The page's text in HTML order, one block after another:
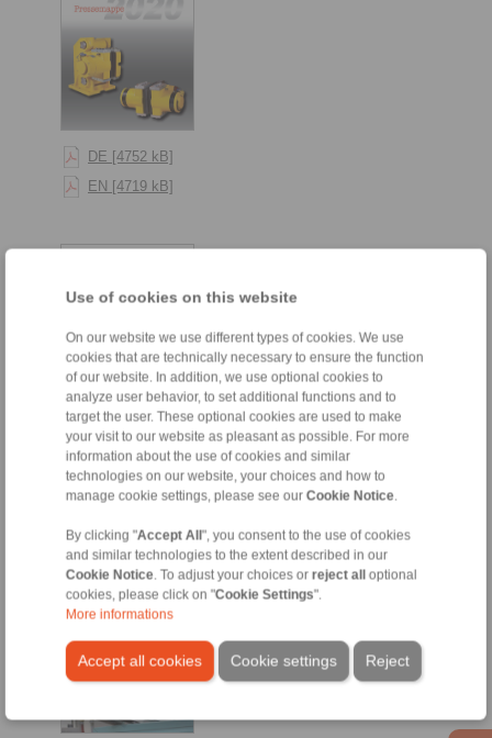
Use of cookies on this website
On our website we use different types of cookies. We use
cookies that are technically necessary to ensure the function
of our website. In addition, we use optional cookies to
analyze user behavior, to set additional functions and to
target the user. These optional cookies are used to make
your visit to our website as pleasant as possible. For more
information about the use of cookies and similar
technologies on our website, your choices and how to
manage cookie settings, please see our Cookie Notice.
By clicking "Accept All ", you consent to the use of cookies
and similar technologies to the extent described in our
Cookie Notice. To adjust your choices or reject all
optional
cookies, please click on "Cookie Settings".
More informations
Accept all cookies Reject
Cookie settings
DE [4752 kB]
EN [4719 kB]
DE [3608 kB]
EN [3615 kB]